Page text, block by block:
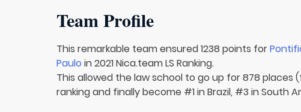
Team Profile
This remarkable team ensured 1238 points for
Paulo in 2021 Nica.team LS Ranking.
This allowed the law school to go up for 878
ranking and finally become #1 in Brazil, #3 in South